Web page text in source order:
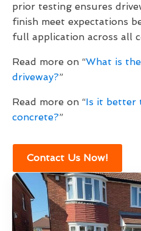
prior testing ensures
finish meet expectations
full application across all
Read more on “What is
driveway?”
Read more on “Is it better
concrete?”
Contact Us Now!